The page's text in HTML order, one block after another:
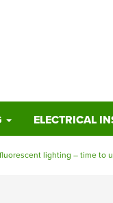
ELECTRICAL
lighting – time to